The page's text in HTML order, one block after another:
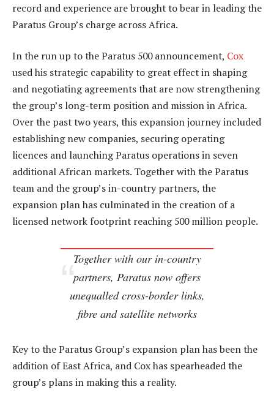
record and experience are brought to bear in leading the
Paratus Group’s charge across Africa.
In the run up to the Paratus 500 announcement, Cox
used his strategic capability to great effect in shaping
and negotiating agreements that are now strengthening
the group’s long-term position and mission in Africa.
Over the past two years, this expansion journey included
establishing new companies, securing operating
licences and launching Paratus operations in seven
additional African markets. Together with the Paratus
team and the group’s in-country partners, the
expansion plan has culminated in the creation of a
licensed network footprint reaching 500 million people.
Together with our in-country
partners, Paratus now offers
unequalled cross-border links,
fibre and satellite networks
Key to the Paratus Group’s expansion plan has been the
addition of East Africa, and Cox has spearheaded the
group’s plans in making this a reality.